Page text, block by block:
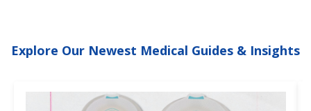
Explore Our Newest Medical Guides & Insights